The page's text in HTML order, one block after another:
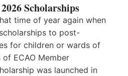
Scholarships
time of year again when
to post-
for children or wards of
ECAO Member
was launched in